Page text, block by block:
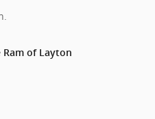
Ram of Layton